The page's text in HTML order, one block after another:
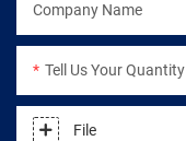
Company Name
Tell Us Your Quantity
File